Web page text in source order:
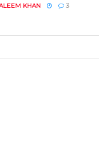
KHAN 3